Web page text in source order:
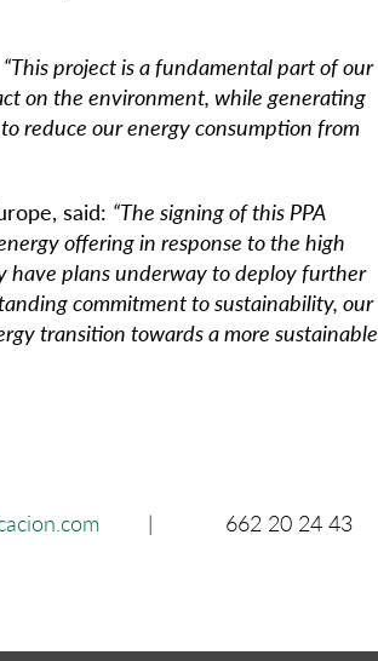
“This project is a fundamental part of our
on the environment, while generating
reduce our energy consumption from
said: “The signing of this PPA
offering in response to the high
have plans underway to deploy further
commitment to sustainability, our
transition towards a more sustainable
| 662 20 24 43